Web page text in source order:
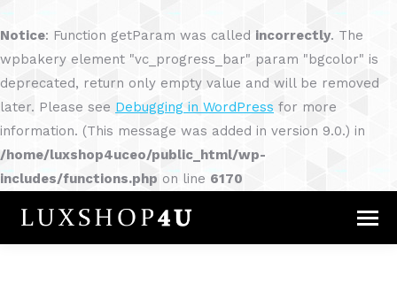
Notice: Function getParam was called incorrectly. The
wpbakery element "vc_progress_bar" param "bgcolor" is
deprecated, return only empty value and will be removed
later. Please see Debugging in WordPress for more
information. (This message was added in version 9.0.) in
/home/luxshop4uceo/public_html/wp-
includes/functions.php on line 6170